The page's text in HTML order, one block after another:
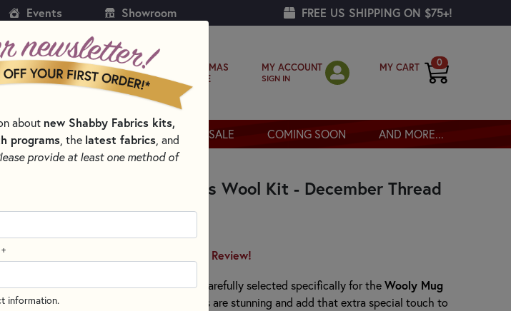
Events Showroom FREE US SHIPPING ON $75+!
CHRISTMAS
SHOPPE
MY ACCOUNT
SIGN IN
MY CART 0
NOTIONS THREAD SALE COMING SOON AND MORE...
RUG SERIES
Wooly Mug Rug Series Wool Kit - December Thread
Set
Write the First Review!
This 6 piece thread set has been carefully selected specifically for the Wooly Mug
Rug December Kit
! These threads are stunning and add that extra special touch to
about new Shabby Fabrics kits,
programs, the latest fabrics, and
provide at least one method of
+
information.